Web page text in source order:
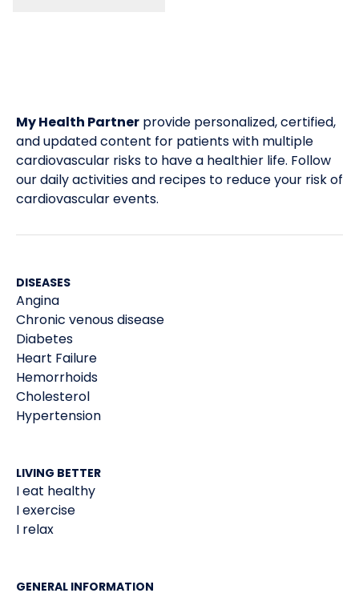
My Health Partner provide personalized, certified,
and updated content for patients with multiple
cardiovascular risks to have a healthier life. Follow
our daily activities and recipes to reduce your risk of
cardiovascular events.
DISEASES
Angina
Chronic venous disease
Diabetes
Heart Failure
Hemorrhoids
Cholesterol
Hypertension
LIVING BETTER
I eat healthy
I exercise
I relax
GENERAL INFORMATION